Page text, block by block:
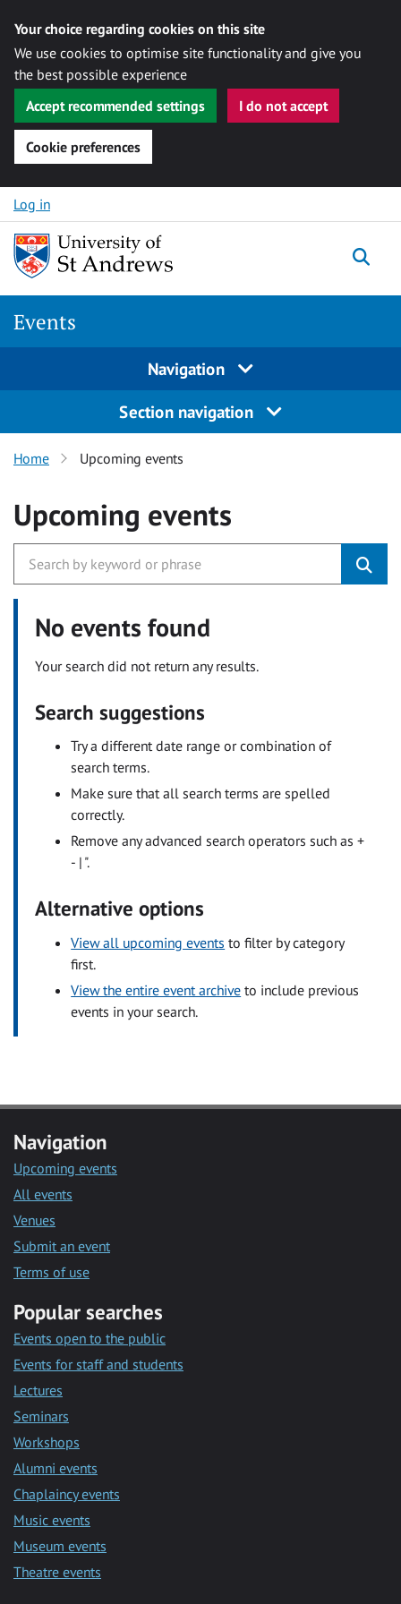
Your choice regarding cookies on this site
We use cookies to optimise site functionality and give you
the best possible experience
Accept recommended settings
I do not accept
Cookie preferences
Skip to content
Log in
Events
Navigation
Section navigation
Home Upcoming events
Upcoming events
No events found
Your search did not return any results.
Search suggestions
Try a different date range or combination of
search terms.
Make sure that all search terms are spelled
correctly.
Remove any advanced search operators such as +
- | ".
Alternative options
View all upcoming events to filter by category
first.
View the entire event archive to include previous
events in your search.
Navigation
Upcoming events
All events
Venues
Submit an event
Terms of use
Popular searches
Events open to the public
Events for staff and students
Lectures
Seminars
Workshops
Alumni events
Chaplaincy events
Music events
Museum events
Theatre events